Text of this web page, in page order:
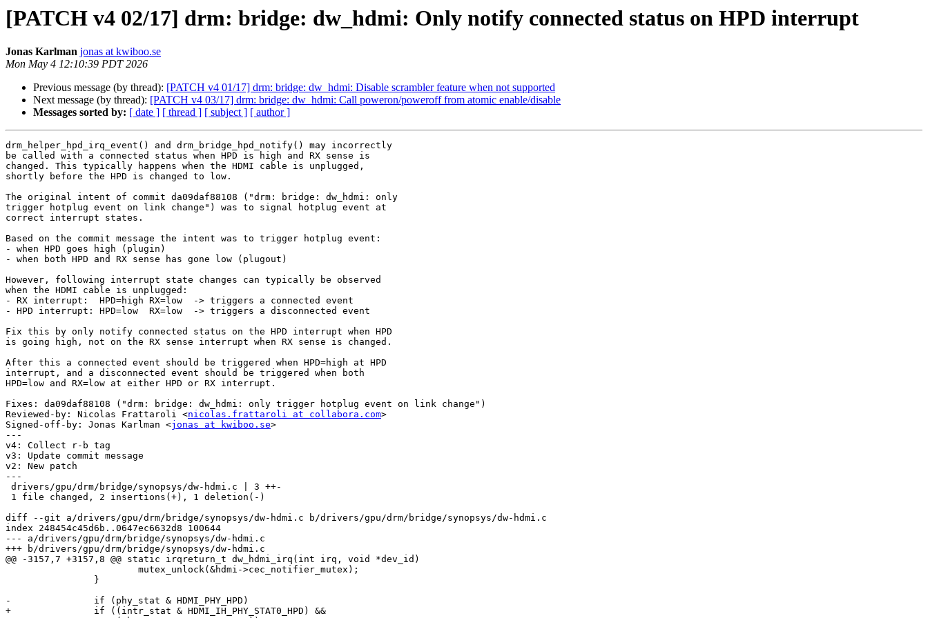
[PATCH v4 02/17] drm: bridge: dw_hdmi: Only notify connected status on HPD interrupt
Jonas Karlman jonas at kwiboo.se
Mon May 4 12:10:39 PDT 2026
Previous message (by thread): [PATCH v4 01/17] drm: bridge: dw_hdmi: Disable scrambler feature when not supported
Next message (by thread): [PATCH v4 03/17] drm: bridge: dw_hdmi: Call poweron/poweroff from atomic enable/disable
Messages sorted by: [ date ] [ thread ] [ subject ] [ author ]
drm_helper_hpd_irq_event() and drm_bridge_hpd_notify() may incorrectly
be called with a connected status when HPD is high and RX sense is
changed. This typically happens when the HDMI cable is unplugged,
shortly before the HPD is changed to low.
The original intent of commit da09daf88108 ("drm: bridge: dw_hdmi: only
trigger hotplug event on link change") was to signal hotplug event at
correct interrupt states.
Based on the commit message the intent was to trigger hotplug event:
- when HPD goes high (plugin)
- when both HPD and RX sense has gone low (plugout)
However, following interrupt state changes can typically be observed
when the HDMI cable is unplugged:
- RX interrupt:  HPD=high RX=low  -> triggers a connected event
- HPD interrupt: HPD=low  RX=low  -> triggers a disconnected event
Fix this by only notify connected status on the HPD interrupt when HPD
is going high, not on the RX sense interrupt when RX sense is changed.
After this a connected event should be triggered when HPD=high at HPD
interrupt, and a disconnected event should be triggered when both
HPD=low and RX=low at either HPD or RX interrupt.
Fixes: da09daf88108 ("drm: bridge: dw_hdmi: only trigger hotplug event on link change")
Reviewed-by: Nicolas Frattaroli <nicolas.frattaroli at collabora.com>
Signed-off-by: Jonas Karlman <jonas at kwiboo.se>
---
v4: Collect r-b tag
v3: Update commit message
v2: New patch
---
diff --git a/drivers/gpu/drm/bridge/synopsys/dw-hdmi.c b/drivers/gpu/drm/bridge/synopsys/dw-hdmi.c
index 248454c45d6b..0647ec6632d8 100644
--- a/drivers/gpu/drm/bridge/synopsys/dw-hdmi.c
+++ b/drivers/gpu/drm/bridge/synopsys/dw-hdmi.c
@@ -3157,7 +3157,8 @@ static irqreturn_t dw_hdmi_irq(int irq, void *dev_id)
-		if (phy_stat & HDMI_PHY_HPD)
+		if ((intr_stat & HDMI_IH_PHY_STAT0_HPD) &&